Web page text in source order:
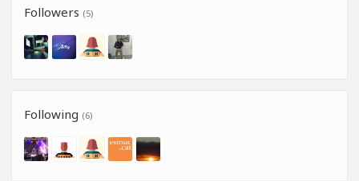
Followers (5)
Following (6)